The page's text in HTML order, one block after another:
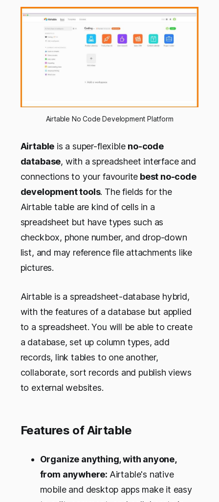
Airtable No Code Development Platform
Airtable is a super-flexible no-code
database, with a spreadsheet interface and
connections to your favourite best no-code
development tools. The fields for the
Airtable table are kind of cells in a
spreadsheet but have types such as
checkbox, phone number, and drop-down
list, and may reference file attachments like
pictures.
Airtable is a spreadsheet-database hybrid,
with the features of a database but applied
to a spreadsheet. You will be able to create
a database, set up column types, add
records, link tables to one another,
collaborate, sort records and publish views
to external websites.
Features of Airtable
Organize anything, with anyone,
from anywhere: Airtable's native
mobile and desktop apps make it easy